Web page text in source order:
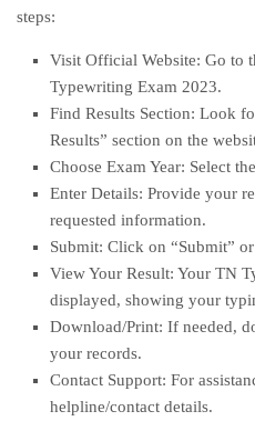
steps:
Visit Official Website: Go to
Typewriting Exam 2023.
Find Results Section: Look
Results” section on the
Choose Exam Year: Select
Enter Details: Provide your
requested information.
Submit: Click on “Submit”
View Your Result: Your TN
displayed, showing your
Download/Print: If needed,
your records.
Contact Support: For
helpline/contact details.